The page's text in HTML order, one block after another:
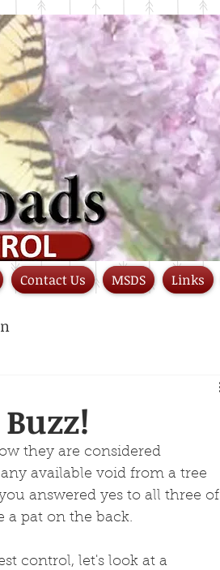
they are considered
available void from a tree
answered yes to all three of
a pat on the back.
control, let's look at a
Contact Us MSDS Links